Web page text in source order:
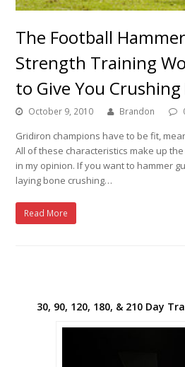
The Football
Strength Training
to Give You
October 9, 2010 Brandon
Gridiron champions have to be fit,
All of these characteristics make up
in my opinion. If you want to hammer
laying bone crushing…
Read More
30, 90, 120, 180, & 210 Day